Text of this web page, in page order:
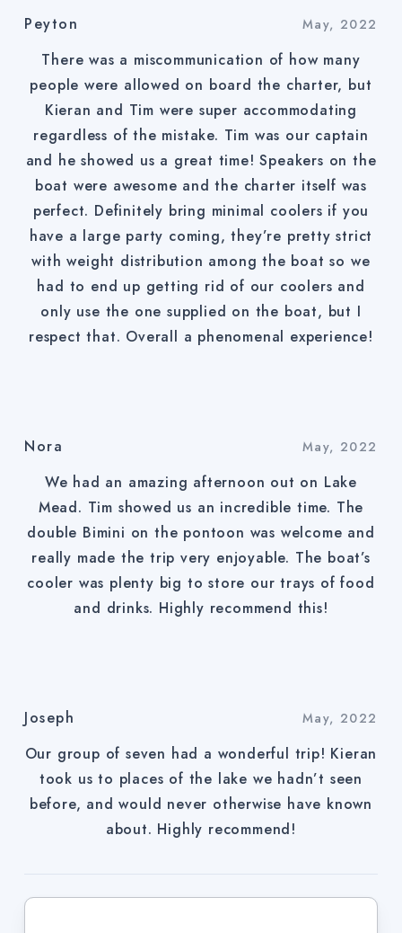
There was a miscommunication of how many
people were allowed on board the charter, but
Kieran and Tim were super accommodating
regardless of the mistake. Tim was our captain
and he showed us a great time! Speakers on the
boat were awesome and the charter itself was
perfect. Definitely bring minimal coolers if you
have a large party coming, they’re pretty strict
with weight distribution among the boat so we
had to end up getting rid of our coolers and
only use the one supplied on the boat, but I
respect that. Overall a phenomenal experience!
Peyton May, 2022
We had an amazing afternoon out on Lake
Mead. Tim showed us an incredible time. The
double Bimini on the pontoon was welcome and
really made the trip very enjoyable. The boat’s
cooler was plenty big to store our trays of food
and drinks. Highly recommend this!
Nora May, 2022
Our group of seven had a wonderful trip! Kieran
took us to places of the lake we hadn’t seen
before, and would never otherwise have known
about. Highly recommend!
Joseph May, 2022